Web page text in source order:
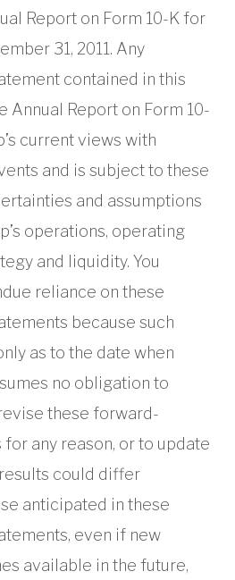
Report on Form 10-K for
31, 2011. Any
contained in this
Annual Report on Form 10-
current views with
and is subject to these
and assumptions
operations, operating
and liquidity. You
reliance on these
because such
as to the date when
no obligation to
these forward-
any reason, or to update
could differ
anticipated in these
even if new
available in the future,